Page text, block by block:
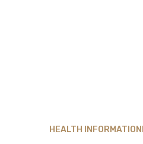
HEALTH INFORMATION